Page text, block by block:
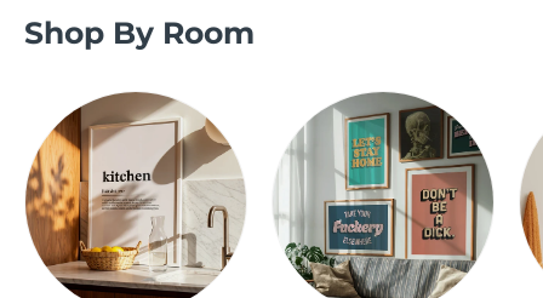
Shop By Room